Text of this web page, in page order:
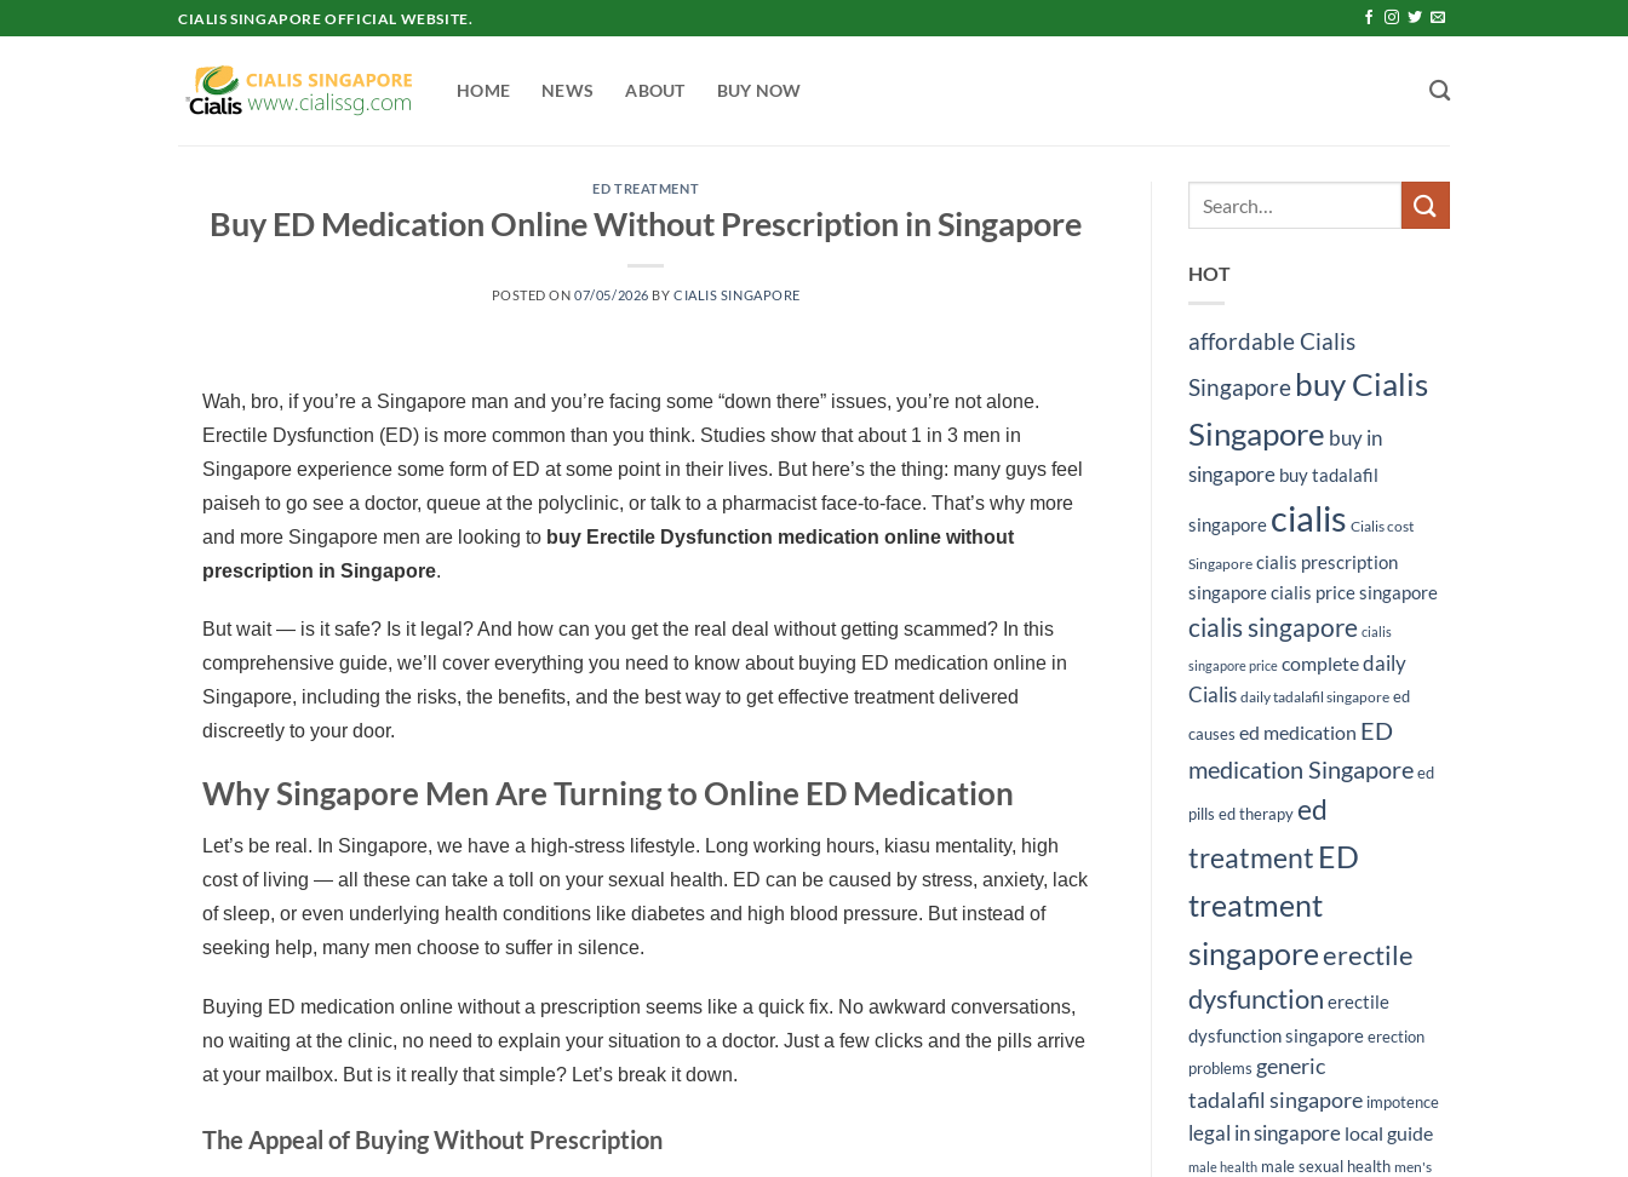
to
CIALIS SINGAPORE OFFICIAL WEBSITE.
HOME NEWS ABOUT BUY NOW
ED TREATMENT
Buy ED Medication Online Without Prescription in Singapore
POSTED ON07/05/2026 BY CIALIS SINGAPORE
Wah, bro, if you’re a Singapore man and you’re facing some “down there” issues, you’re not alone.
Erectile Dysfunction (ED) is more common than you think. Studies show that about 1 in 3 men in
Singapore experience some form of ED at some point in their lives. But here’s the thing: many guys feel
paiseh to go see a doctor, queue at the polyclinic, or talk to a pharmacist face-to-face. That’s why more
and more Singapore men are looking to buy Erectile Dysfunction medication online without
prescription in Singapore.
But wait — is it safe? Is it legal? And how can you get the real deal without getting scammed? In this
comprehensive guide, we’ll cover everything you need to know about buying ED medication online in
Singapore, including the risks, the benefits, and the best way to get effective treatment delivered
discreetly to your door.
Why Singapore Men Are Turning to Online ED Medication
Let’s be real. In Singapore, we have a high-stress lifestyle. Long working hours, kiasu mentality, high
cost of living — all these can take a toll on your sexual health. ED can be caused by stress, anxiety, lack
of sleep, or even underlying health conditions like diabetes and high blood pressure. But instead of
seeking help, many men choose to suffer in silence.
Buying ED medication online without a prescription seems like a quick fix. No awkward conversations,
no waiting at the clinic, no need to explain your situation to a doctor. Just a few clicks and the pills arrive
at your mailbox. But is it really that simple? Let’s break it down.
The Appeal of Buying Without Prescription
HOT
affordable Cialis
Singapore buy Cialis
Singapore buy in
singapore buy tadalafil
singapore cialis Cialis cost
Singapore cialis prescription
singapore cialis price singapore
cialis singapore cialis
singapore price completedaily
Cialis daily tadalafil singapore ed
causes ed medication ED
medication Singapore ed
pills ed therapy ed
treatment ED
treatment
singaporeerectile
dysfunction erectile
dysfunction singapore erection
problems generic
tadalafil singapore impotence
legal in singapore local guide
male health male sexual health men's